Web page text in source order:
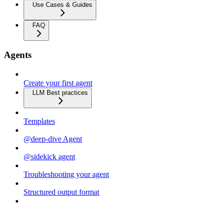
Use Cases & Guides
FAQ
Agents
Create your first agent
LLM Best practices
Templates
@deep-dive Agent
@sidekick agent
Troubleshooting your agent
Structured output format